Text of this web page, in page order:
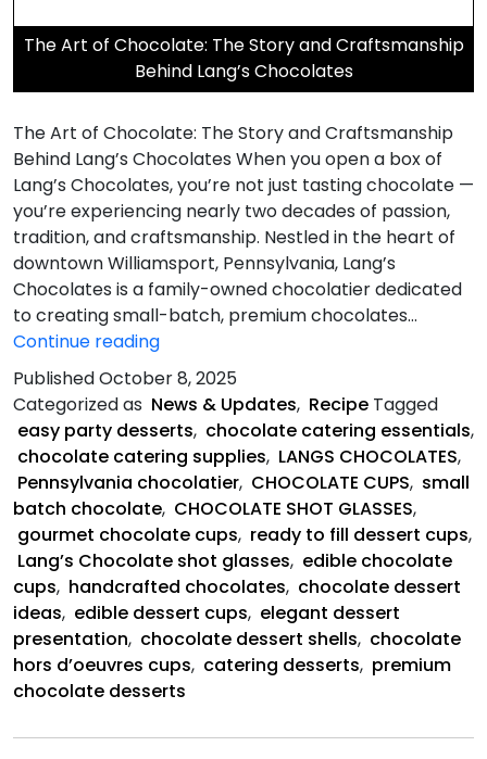
The Art of Chocolate: The Story and Craftsmanship
Behind Lang’s Chocolates
The Art of Chocolate: The Story and Craftsmanship
Behind Lang’s Chocolates When you open a box of
Lang’s Chocolates, you’re not just tasting chocolate —
you’re experiencing nearly two decades of passion,
tradition, and craftsmanship. Nestled in the heart of
downtown Williamsport, Pennsylvania, Lang’s
Chocolates is a family-owned chocolatier dedicated
to creating small-batch, premium chocolates…
Continue readingThe
Art
of
Chocolate
PublishedOctober 8, 2025
Categorized as News & Updates, Recipe Tagged
easy party desserts, chocolate catering essentials,
chocolate catering supplies, LANGS CHOCOLATES,
Pennsylvania chocolatier, CHOCOLATE CUPS, small
batch chocolate, CHOCOLATE SHOT GLASSES,
gourmet chocolate cups, ready to fill dessert cups,
Lang’s Chocolate shot glasses, edible chocolate
cups, handcrafted chocolates, chocolate dessert
ideas, edible dessert cups, elegant dessert
presentation, chocolate dessert shells, chocolate
hors d’oeuvres cups, catering desserts, premium
chocolate desserts